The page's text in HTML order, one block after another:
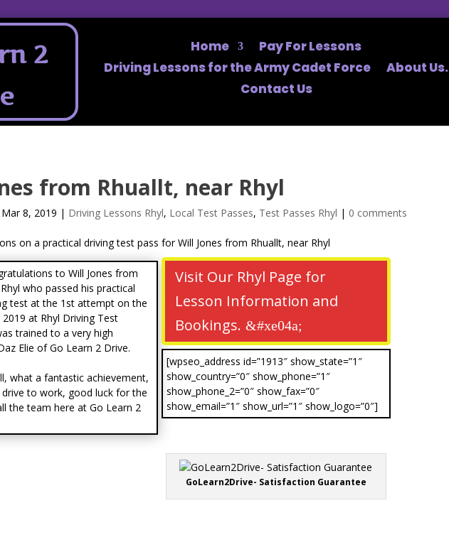
2
Home
Pay For Lessons
Driving Lessons for the Army Cadet Force
About Us.
Contact Us
from Rhuallt, near Rhyl
Mar 8, 2019 | Driving Lessons Rhyl, Local Test Passes, Test Passes Rhyl | 0 comments
to Will Jones from
who passed his practical
test at the 1st attempt on the
at Rhyl Driving Test
trained to a very high
Elie of Go Learn 2 Drive.
what a fantastic achievement,
to work, good luck for the
the team here at Go Learn 2
Visit Our Rhyl Page for
Lesson Information and
Bookings.
[wpseo_address id=”1913″ show_state=”1″
show_country=”0″ show_phone=”1″
show_phone_2=”0″ show_fax=”0″
show_email=”1″ show_url=”1″ show_logo=”0″]
GoLearn2Drive- Satisfaction Guarantee